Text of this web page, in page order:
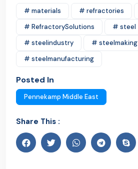
# materials # refractories
# RefractorySolutions
# steel
# steelindustry
# steelmaking
# steelmanufacturing
Posted In
Pennekamp Middle East
Share This :